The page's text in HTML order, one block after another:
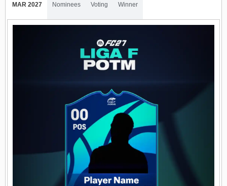
MAR 2027 Nominees Voting Winner